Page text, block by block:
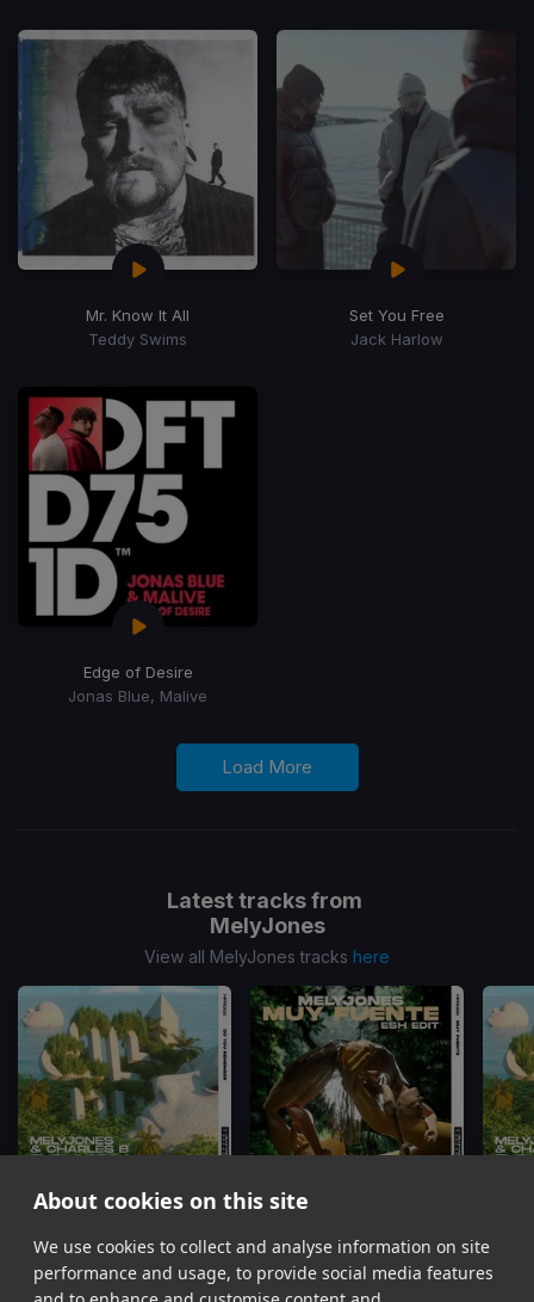
About cookies on this site
We use cookies to collect and analyse information on site
performance and usage, to provide social media features
Mr. Know It All
Teddy Swims
Set You Free
Jack Harlow
Edge of Desire
Jonas Blue, Malive
Load More
Latest tracks from
MelyJones
View all MelyJones tracks here
Do You Remember (Dimmi Remix)
MelyJones, Charles B
Muy Fuente(ESH Edit)
MelyJones
Do
Item